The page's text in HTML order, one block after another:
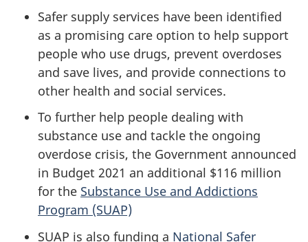
Safer supply services have been identified
as a promising care option to help support
people who use drugs, prevent overdoses
and save lives, and provide connections to
other health and social services.
To further help people dealing with
substance use and tackle the ongoing
overdose crisis, the Government announced
in Budget 2021 an additional $116 million
for the Substance Use and Addictions
Program (SUAP)
SUAP is also funding a National Safer